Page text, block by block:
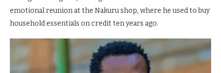
emotional reunion at the Nakuru shop, where he used to buy
household essentials on credit ten years ago.